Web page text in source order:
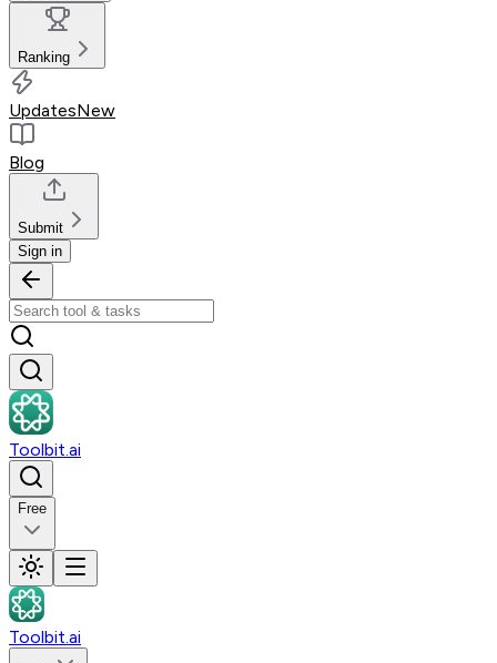
Ranking
UpdatesNew
Blog
Submit
Sign in
Toolbit.ai
Free
Toolbit.ai